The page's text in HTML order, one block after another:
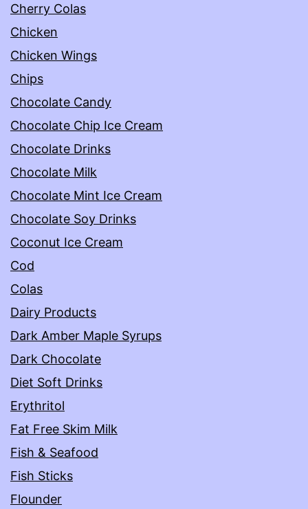
Cherry Colas
Chicken
Chicken Wings
Chips
Chocolate Candy
Chocolate Chip Ice Cream
Chocolate Drinks
Chocolate Milk
Chocolate Mint Ice Cream
Chocolate Soy Drinks
Coconut Ice Cream
Cod
Colas
Dairy Products
Dark Amber Maple Syrups
Dark Chocolate
Diet Soft Drinks
Erythritol
Fat Free Skim Milk
Fish & Seafood
Fish Sticks
Flounder